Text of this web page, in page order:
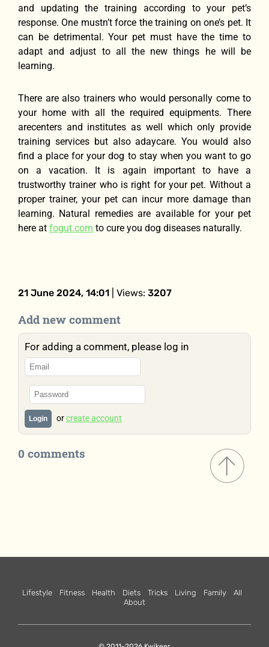
and updating the training according to your pet’s
response. One mustn’t force the training on one’s pet. It
can be detrimental. Your pet must have the time to
adapt and adjust to all the new things he will be
learning.
There are also trainers who would personally come to
your home with all the required equipments. There
arecenters and institutes as well which only provide
training services but also adaycare. You would also
find a place for your dog to stay when you want to go
on a vacation. It is again important to have a
trustworthy trainer who is right for your pet. Without a
proper trainer, your pet can incur more damage than
learning. Natural remedies are available for your pet
here at fogut.com to cure you dog diseases naturally.
21 June 2024, 14:01 | Views: 3207
Add new comment
For adding a comment, please log in
Login orcreate account
0 comments
Lifestyle Fitness Health Diets Tricks Living Family
All
About